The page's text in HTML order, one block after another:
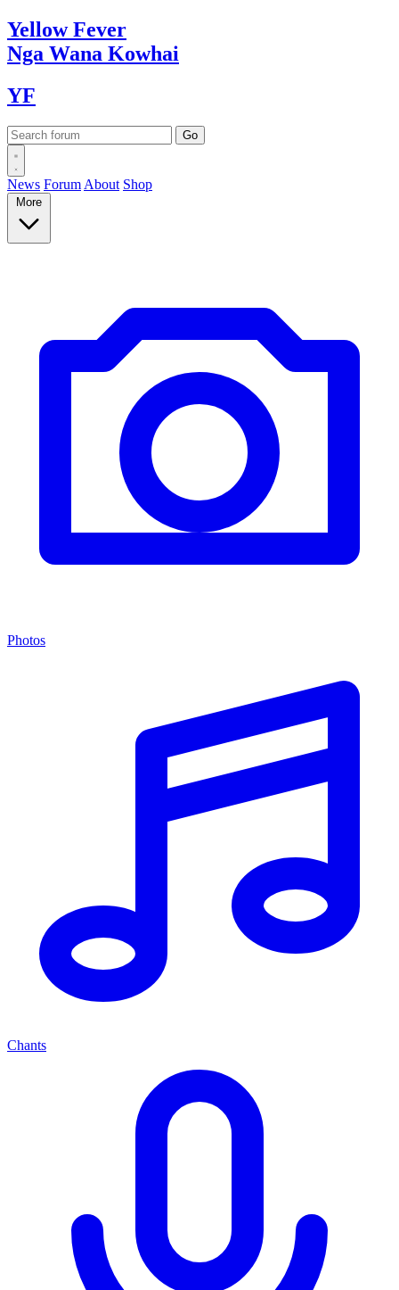
YellowFever
Nga Wana Kowhai
YF
News Forum About Shop
More
Photos
Chants